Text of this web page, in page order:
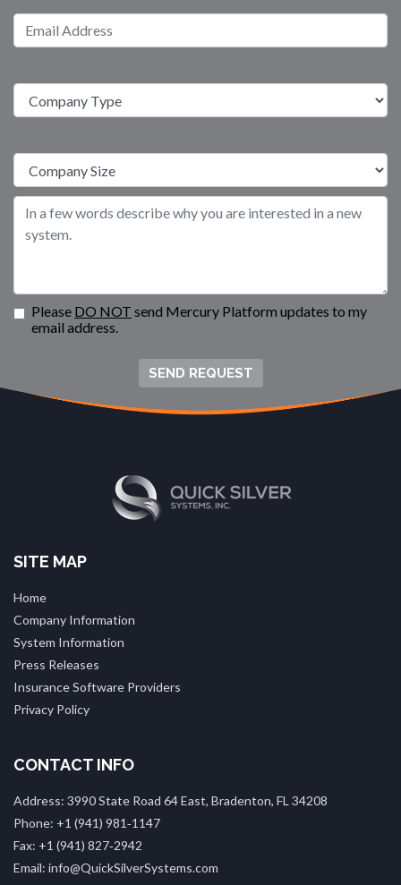
Please DO NOT send Mercury Platform updates to my
email address.
SEND REQUEST
SITE MAP
Home
Company Information
System Information
Press Releases
Insurance Software Providers
Privacy Policy
CONTACT INFO
Address: 3990 State Road 64 East, Bradenton, FL 34208
Phone: +1 (941) 981‑1147
Fax: +1 (941) 827‑2942
Email: info@QuickSilverSystems.com